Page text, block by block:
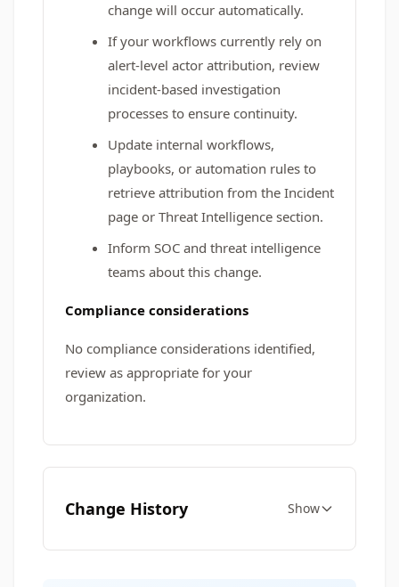
change will occur automatically.
If your workflows currently rely on
alert-level actor attribution, review
incident-based investigation
processes to ensure continuity.
Update internal workflows,
playbooks, or automation rules to
retrieve attribution from the Incident
page or Threat Intelligence section.
Inform SOC and threat intelligence
teams about this change.
Compliance considerations
No compliance considerations identified,
review as appropriate for your
organization.
Change History Show